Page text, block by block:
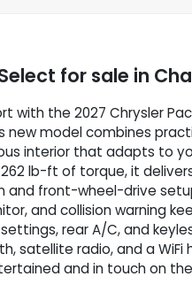
for sale in
the 2027 Chrysler
new model combines
interior that adapts to
lb-ft of torque, it
and front-wheel-drive
and collision warning
rear A/C, and
satellite radio, and a
and in touch on